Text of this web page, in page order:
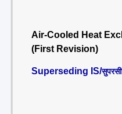
Air-Cooled Heat
(First Revision)
Superseding IS/